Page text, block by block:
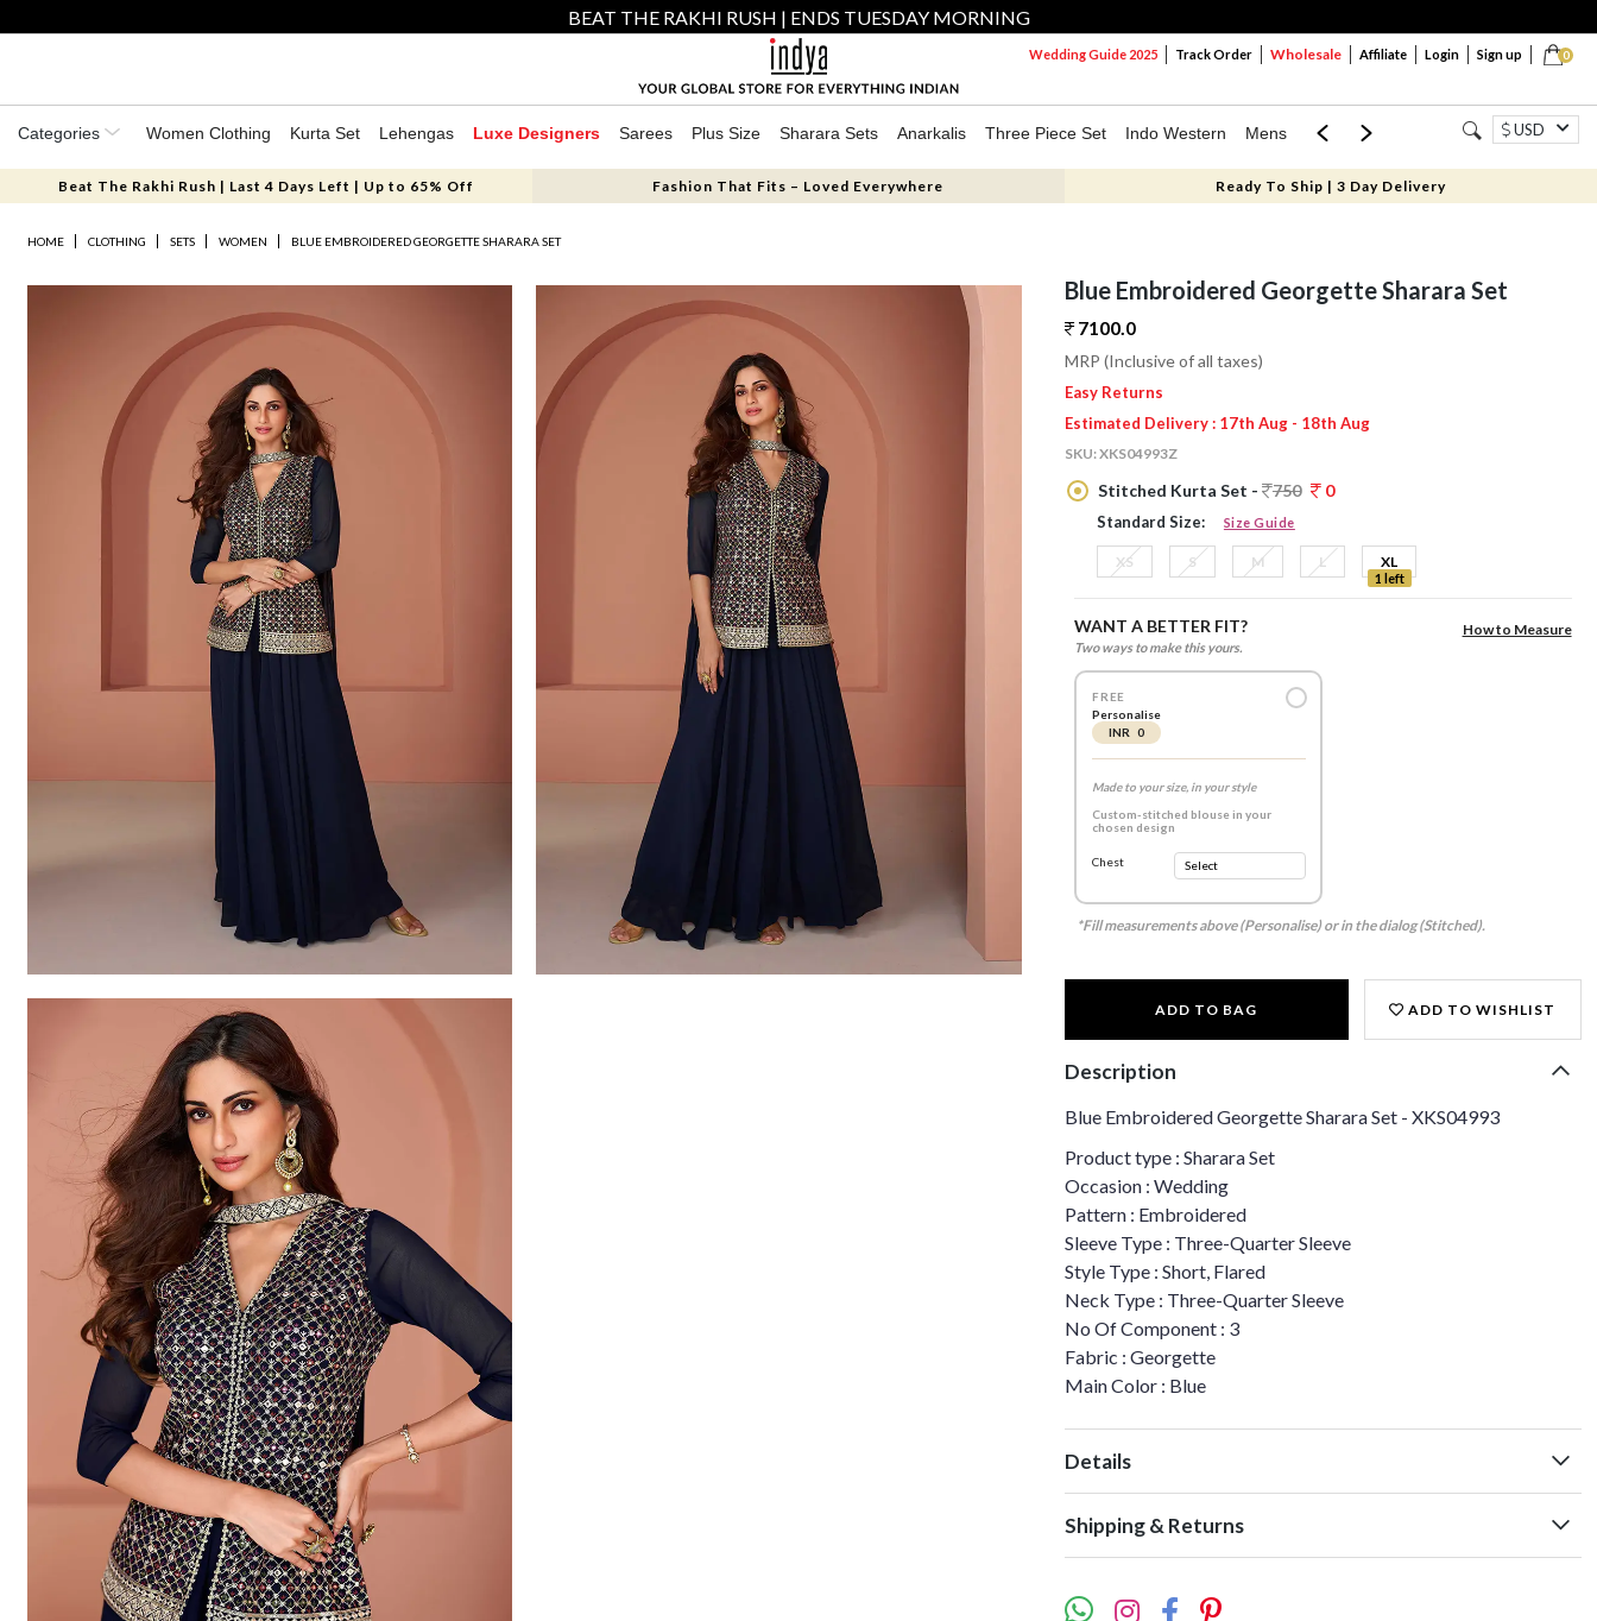
BEAT THE RAKHI RUSH | ENDS TUESDAY MORNING
0
Wedding Guide 2025 Track Order Wholesale Affiliate Login Sign up
Categories Women Clothing Kurta Set Lehengas Luxe Designers Sarees Plus Size Sharara Sets Anarkalis Three Piece Set Indo Western Mens Mom & Mini USD
Beat The Rakhi Rush | Last 4 Days Left | Up to 65% Off Fashion That Fits – Loved Everywhere Ready To Ship | 3 Day Delivery
HOME CLOTHING SETS WOMEN BLUE EMBROIDERED GEORGETTE SHARARA SET
Blue Embroidered Georgette Sharara Set
7100.0
MRP (Inclusive of all taxes)
Easy Returns
Estimated Delivery : 17th Aug - 18th Aug
SKU:XKS04993Z
Stitched Kurta Set - 750 0
Standard Size: Size Guide
XS S M L XL
1 left
WANT A BETTER FIT?
Two ways to make this yours.
How to Measure
FREE
Personalise
INR 0
Made to your size, in your style
Custom-stitched blouse in your
chosen design
Chest
*Fill measurements above (Personalise) or in the dialog (Stitched).
ADD TO BAG ADD TO WISHLIST
Description
Blue Embroidered Georgette Sharara Set - XKS04993
Product type : Sharara Set
Occasion : Wedding
Pattern : Embroidered
Sleeve Type : Three-Quarter Sleeve
Style Type : Short, Flared
Neck Type : Three-Quarter Sleeve
No Of Component : 3
Fabric : Georgette
Main Color : Blue
Details
Shipping & Returns